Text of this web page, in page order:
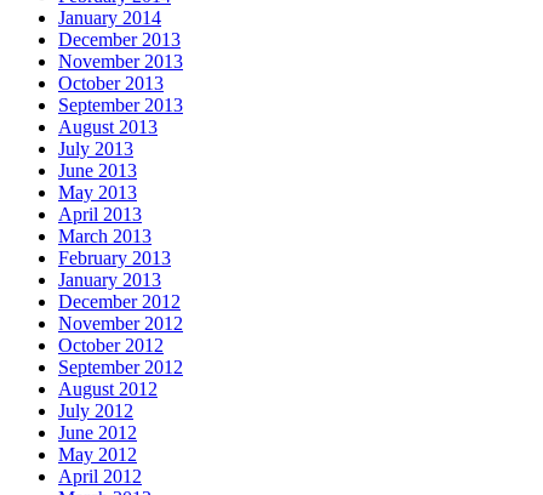
January 2014
December 2013
November 2013
October 2013
September 2013
August 2013
July 2013
June 2013
May 2013
April 2013
March 2013
February 2013
January 2013
December 2012
November 2012
October 2012
September 2012
August 2012
July 2012
June 2012
May 2012
April 2012